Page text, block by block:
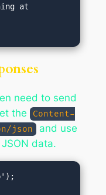
need to send
the
Content-
json and use
data.